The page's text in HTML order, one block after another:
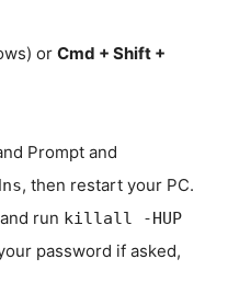
or Cmd + Shift +
Prompt and
, then restart your PC.
run killall -HUP
password if asked,